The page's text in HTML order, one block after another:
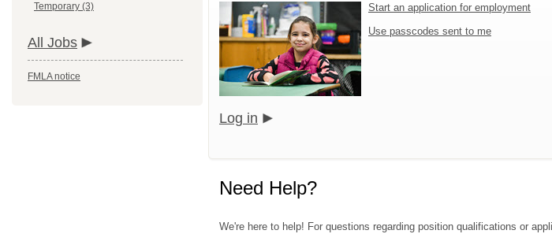
Temporary (3)
All Jobs
FMLA notice
Start an application for employment
Use passcodes sent to me
Log in
Need Help?
We're here to help! For questions regarding position qualifications or